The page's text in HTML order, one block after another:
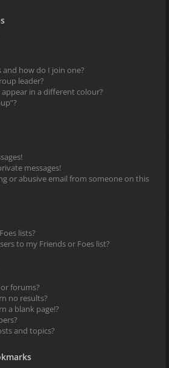
how do I join one?
leader?
in a different colour?
messages!
or abusive email from someone on this
lists?
to my Friends or Foes list?
forums?
no results?
a blank page!?
and topics?